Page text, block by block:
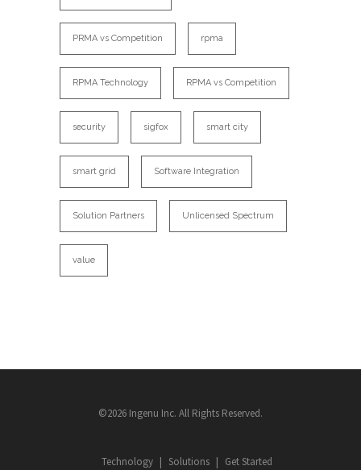
PRMA vs Competition rpma
RPMA Technology RPMA vs Competition
security sigfox smart city
smart grid Software Integration
Solution Partners Unlicensed Spectrum
value
©2026 Ingenu Inc. All Rights Reserved.
Technology Solutions Get Started